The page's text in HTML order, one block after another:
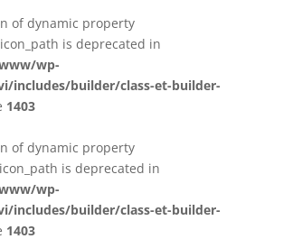
of dynamic property
is deprecated in
wp-
includes/builder/class-et-builder-
1403
of dynamic property
is deprecated in
wp-
includes/builder/class-et-builder-
1403